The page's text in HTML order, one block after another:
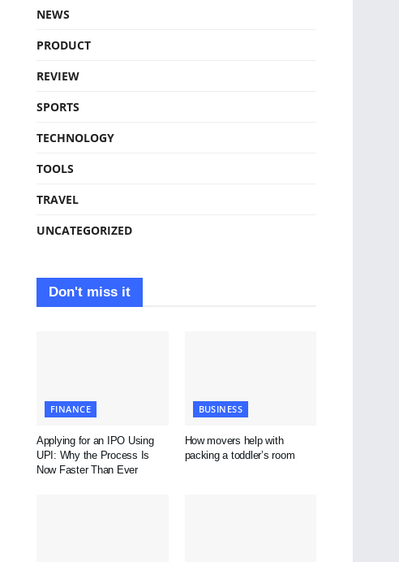
NEWS
PRODUCT
REVIEW
SPORTS
TECHNOLOGY
TOOLS
TRAVEL
UNCATEGORIZED
Don't miss it
FINANCE
Applying for an IPO Using
UPI: Why the Process Is
Now Faster Than Ever
BUSINESS
How movers help with
packing a toddler’s room